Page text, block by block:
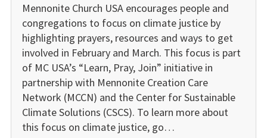
Mennonite Church USA encourages people and
congregations to focus on climate justice by
highlighting prayers, resources and ways to get
involved in February and March. This focus is part
of MC USA’s “Learn, Pray, Join” initiative in
partnership with Mennonite Creation Care
Network (MCCN) and the Center for Sustainable
Climate Solutions (CSCS). To learn more about
this focus on climate justice, go…